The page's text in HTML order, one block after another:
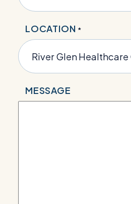
LOCATION *
MESSAGE